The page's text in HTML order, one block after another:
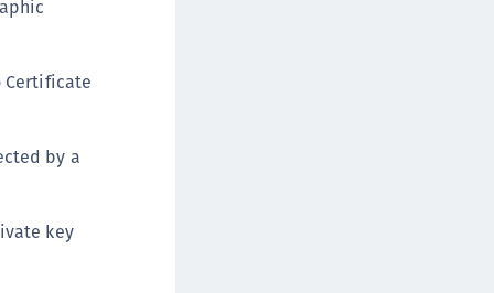
MobilePASS+ for Chrome
MobilePASS+ for iOS
MobilePASS+ for Widows
Agent for FreeRADIUS
Certificate
by a
key